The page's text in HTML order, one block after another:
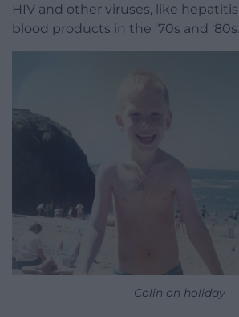
HIV and other viruses, like
blood products in the ‘70s and ‘80s.
Colin on holiday